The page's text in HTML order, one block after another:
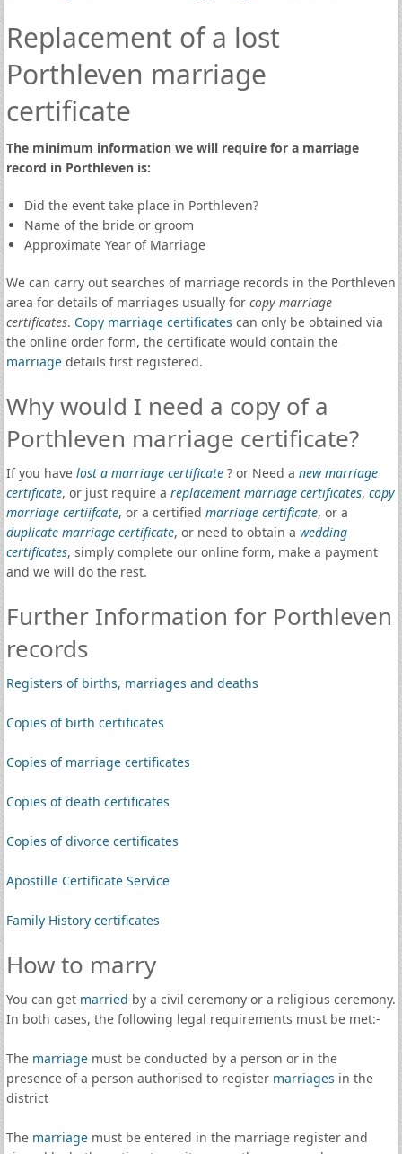
Replacement of a lost
Porthleven marriage
certificate
The minimum information we will require for a marriage
record in Porthleven is:
Did the event take place in Porthleven?
Name of the bride or groom
Approximate Year of Marriage
We can carry out searches of marriage records in the Porthleven
area for details of marriages usually for copy marriage
certificates. Copy marriage certificates can only be obtained via
the online order form, the certificate would contain the
marriagedetails first registered.
Why would I need a copy of a
Porthleven marriage certificate?
If you have lost a marriage certificate? or Need a new marriage
certificate, or just require a replacement marriage certificates, copy
marriage certiifcate, or a certified marriage certificate, or a
duplicate marriage certificate, or need to obtain a wedding
certificates, simply complete our online form, make a payment
and we will do the rest.
Further Information for Porthleven
records
Registers of births, marriages and deaths
Copies of birth certificates
Copies of marriage certificates
Copies of death certificates
Copies of divorce certificates
Apostille Certificate Service
Family History certificates
How to marry
You can get married by a civil ceremony or a religious ceremony.
In both cases, the following legal requirements must be met:-
The marriagemust be conducted by a person or in the
presence of a person authorised to register marriages in the
district
The marriagemust be entered in the marriage register and